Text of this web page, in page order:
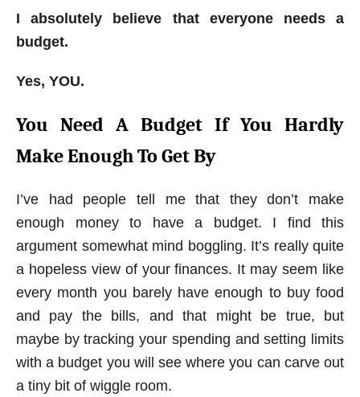
I absolutely believe that everyone needs a
budget.
Yes, YOU.
You Need A Budget If You Hardly
Make Enough To Get By
I’ve had people tell me that they don’t make
enough money to have a budget. I find this
argument somewhat mind boggling. It’s really quite
a hopeless view of your finances. It may seem like
every month you barely have enough to buy food
and pay the bills, and that might be true, but
maybe by tracking your spending and setting limits
with a budget you will see where you can carve out
a tiny bit of wiggle room.